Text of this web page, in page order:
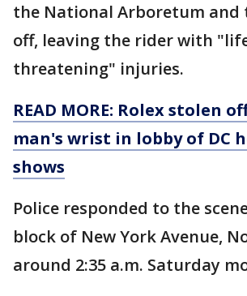
the National Arboretum and
off, leaving the rider with
threatening" injuries.
READ MORE: Rolex stolen
man's wrist in lobby of DC
shows
Police responded to the
block of New York Avenue,
around 2:35 a.m. Saturday